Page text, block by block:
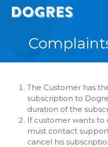
The Customer has
subscription to
duration of the
If customer wants to
must contact
cancel his